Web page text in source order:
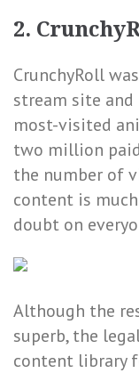
2.
CrunchyRoll
stream site
most-visited
two million
the number of
content is
doubt on
Although the
superb, the
content library